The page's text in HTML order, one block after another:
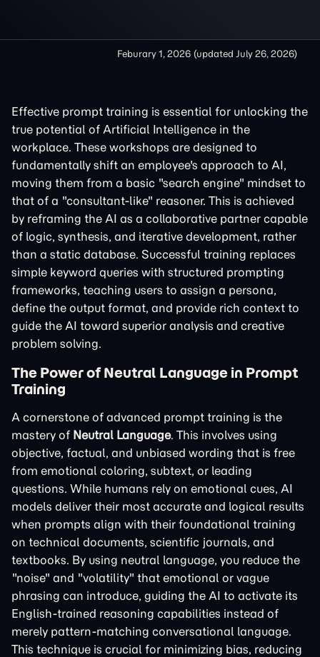
Feburary 1, 2026 (updated July 26, 2026)
Effective prompt training is essential for unlocking the
true potential of Artificial Intelligence in the
workplace. These workshops are designed to
fundamentally shift an employee's approach to AI,
moving them from a basic "search engine" mindset to
that of a "consultant-like" reasoner. This is achieved
by reframing the AI as a collaborative partner capable
of logic, synthesis, and iterative development, rather
than a static database. Successful training replaces
simple keyword queries with structured prompting
frameworks, teaching users to assign a persona,
define the output format, and provide rich context to
guide the AI toward superior analysis and creative
problem solving.
The Power of Neutral Language in Prompt
Training
A cornerstone of advanced prompt training is the
mastery of Neutral Language. This involves using
objective, factual, and unbiased wording that is free
from emotional coloring, subtext, or leading
questions. While humans rely on emotional cues, AI
models deliver their most accurate and logical results
when prompts align with their foundational training
on technical documents, scientific journals, and
textbooks. By using neutral language, you reduce the
"noise" and "volatility" that emotional or vague
phrasing can introduce, guiding the AI to activate its
English-trained reasoning capabilities instead of
merely pattern-matching conversational language.
This technique is crucial for minimizing bias, reducing